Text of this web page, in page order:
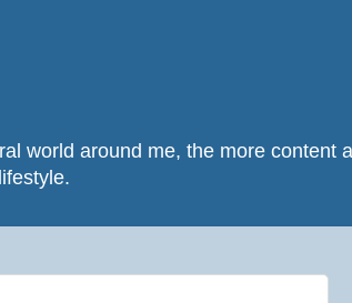
world around me, the more content